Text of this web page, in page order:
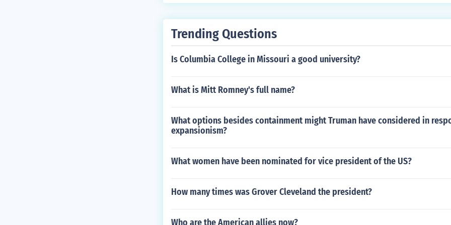
Trending Questions
Is Columbia College in Missouri a good university?
What is Mitt Romney's full name?
What options besides containment might Truman have considered in
expansionism?
What women have been nominated for vice president of the US?
How many times was Grover Cleveland the president?
Who are the American allies now?